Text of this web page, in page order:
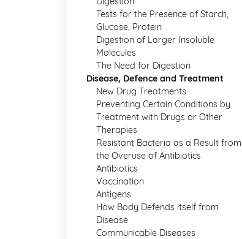
Tests for the Presence of Starch,
Glucose, Protein
Digestion of Larger Insoluble
Molecules
The Need for Digestion
Disease, Defence and Treatment
New Drug Treatments
Preventing Certain Conditions by
Treatment with Drugs or Other
Therapies
Resistant Bacteria as a Result from
the Overuse of Antibiotics
Antibiotics
Vaccination
Antigens
How Body Defends itself from
Disease
Communicable Diseases